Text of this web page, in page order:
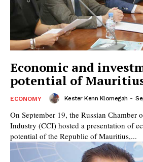
Economic and
potential of
ECONOMY Kester Kenn Klomegah -
On September 19, the Russian Сhamber
Industry (CCI) hosted a presentation of
potential of the Republic of Mauritius,...